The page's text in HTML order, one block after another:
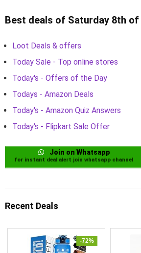
Best deals of Saturday 8th of
Loot Deals & offers
Today Sale - Top online stores
Today's - Offers of the Day
Todays - Amazon Deals
Today's - Amazon Quiz Answers
Today's - Flipkart Sale Offer
Join on Whatsapp
for instant deal alert join whatsapp channel
Recent Deals
-72%